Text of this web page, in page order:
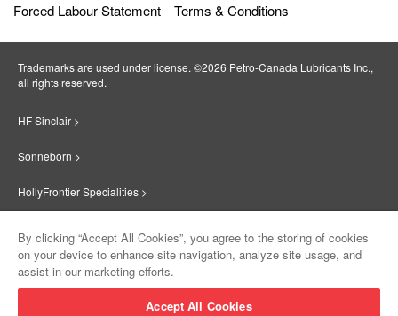
Forced Labour Statement
Terms & Conditions
Trademarks are used under license. ©2026 Petro‐Canada Lubricants Inc.,
all rights reserved.
HF Sinclair >
Sonneborn >
HollyFrontier Specialities >
Suniso >
By clicking “Accept All Cookies”, you agree to the storing of cookies
on your device to enhance site navigation, analyze site usage, and
assist in our marketing efforts.
Accept All Cookies